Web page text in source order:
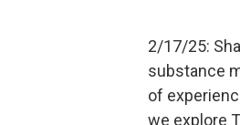
2/17/25:
substance
of
we explore